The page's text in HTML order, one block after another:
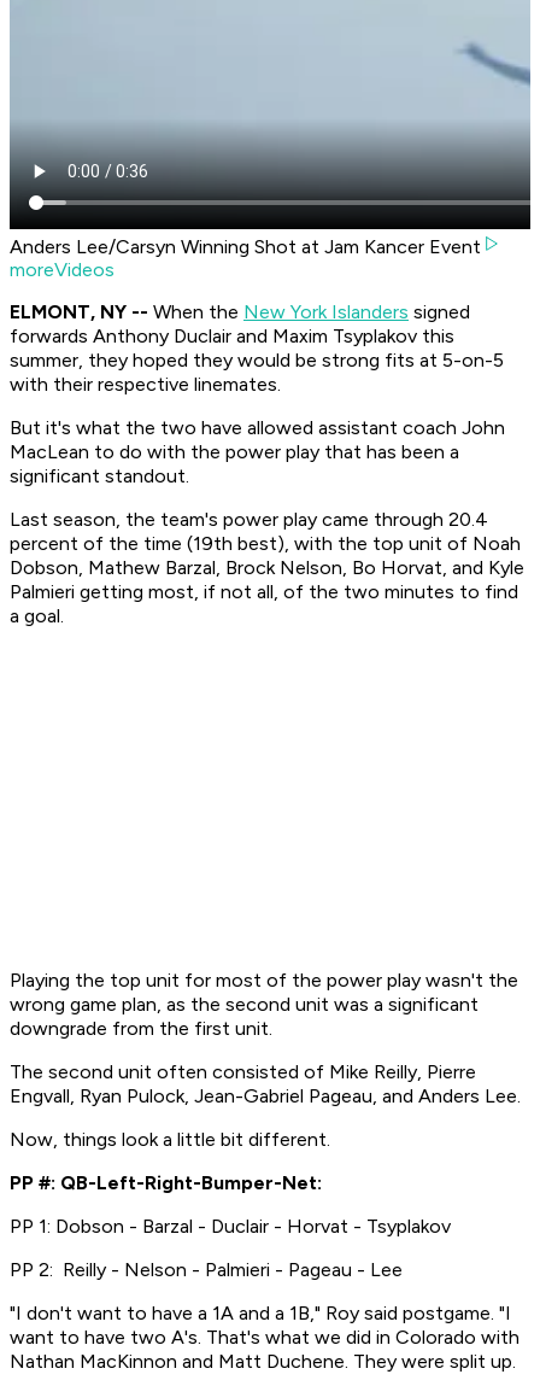
Anders Lee/Carsyn Winning Shot at Jam Kancer Event
moreVideos
ELMONT, NY -- When the New York Islanders signed
forwards Anthony Duclair and Maxim Tsyplakov this
summer, they hoped they would be strong fits at 5-on-5
with their respective linemates.
But it's what the two have allowed assistant coach John
MacLean to do with the power play that has been a
significant standout.
Last season, the team's power play came through 20.4
percent of the time (19th best), with the top unit of Noah
Dobson, Mathew Barzal, Brock Nelson, Bo Horvat, and Kyle
Palmieri getting most, if not all, of the two minutes to find
a goal.
Playing the top unit for most of the power play wasn't the
wrong game plan, as the second unit was a significant
downgrade from the first unit.
The second unit often consisted of Mike Reilly, Pierre
Engvall, Ryan Pulock, Jean-Gabriel Pageau, and Anders Lee.
Now, things look a little bit different.
PP #: QB-Left-Right-Bumper-Net:
PP 1: Dobson - Barzal - Duclair - Horvat - Tsyplakov
PP 2: Reilly - Nelson - Palmieri - Pageau - Lee
"I don't want to have a 1A and a 1B," Roy said postgame. "I
want to have two A's. That's what we did in Colorado with
Nathan MacKinnon and Matt Duchene. They were split up.